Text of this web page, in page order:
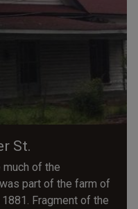
St.
much of the
part of the farm of
Fragment of the